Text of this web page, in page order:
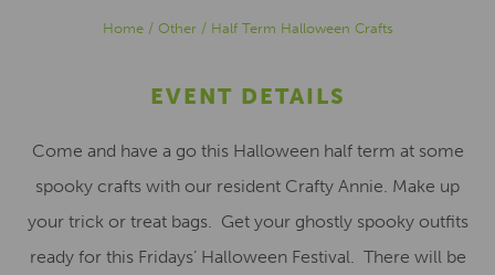
Home/ Other/ Half Term Halloween Crafts
EVENT DETAILS
Come and have a go this Halloween half term at some
spooky crafts with our resident Crafty Annie. Make up
your trick or treat bags. Get your ghostly spooky outfits
ready for this Fridays’ Halloween Festival. There will be